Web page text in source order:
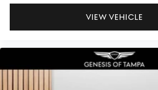
VIEW VEHICLE